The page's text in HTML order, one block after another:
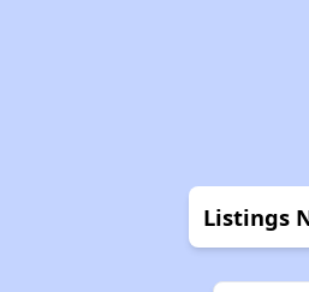
Listings